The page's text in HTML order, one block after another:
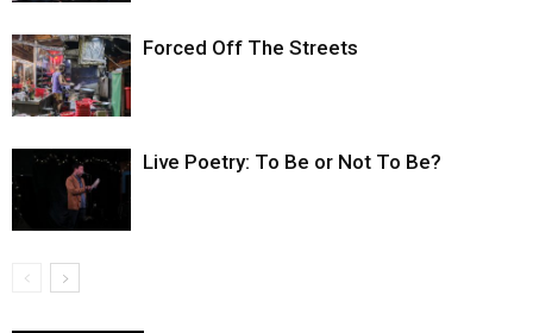
Forced Off The Streets
Live Poetry: To Be or Not To Be?